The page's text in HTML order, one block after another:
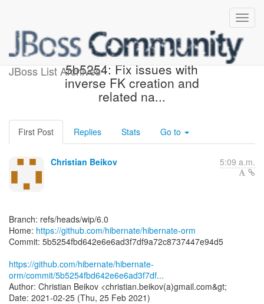
JBoss List Archives
[hibernate/hibernate-orm]
5b5254: Fix issues with
inverse FK creation and
related na...
First Post Replies Stats Go to
Christian Beikov 5:09 a.m.
Branch: refs/heads/wip/6.0
Home: https://github.com/hibernate/hibernate-orm
Commit: 5b5254fbd642e6e6ad3f7df9a72c8737447e94d5
https://github.com/hibernate/hibernate-
orm/commit/5b5254fbd642e6e6ad3f7df...
Author: Christian Beikov <christian.beikov(a)gmail.com&gt;
Date: 2021-02-25 (Thu, 25 Feb 2021)